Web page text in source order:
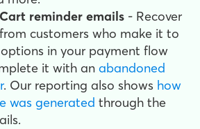
reminder emails - Recover
customers who make it to
in your payment flow
it with an abandoned
. Our reporting also shows how
was generated through the